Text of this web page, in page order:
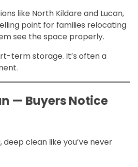
like North Kildare and Lucan,
point for families relocating
see the space properly.
term storage. It’s often a
— Buyers Notice
deep clean like you’ve never